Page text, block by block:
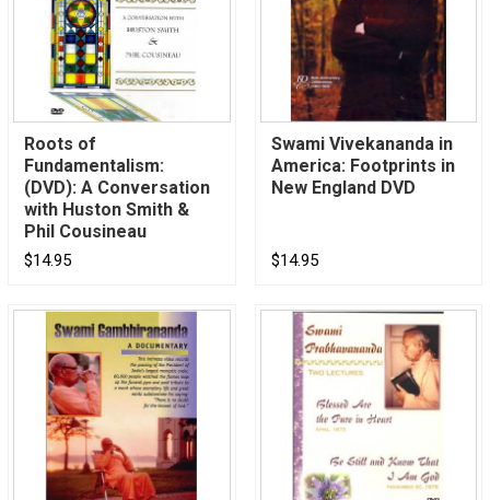
Roots of
Fundamentalism:
(DVD): A Conversation
with Huston Smith &
Phil Cousineau
$14.95
Swami Vivekananda in
America: Footprints in
New England DVD
$14.95